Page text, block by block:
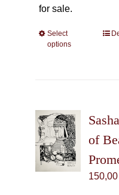
for sale.
Select
options
may
on
of
150,00